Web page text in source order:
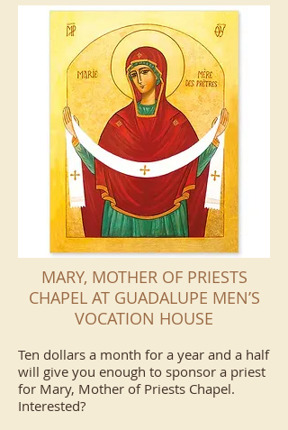
MARY, MOTHER OF PRIESTS
CHAPEL AT GUADALUPE MEN’S
VOCATION HOUSE
Ten dollars a month for a year and a half
will give you enough to sponsor a priest
for Mary, Mother of Priests Chapel.
Interested?